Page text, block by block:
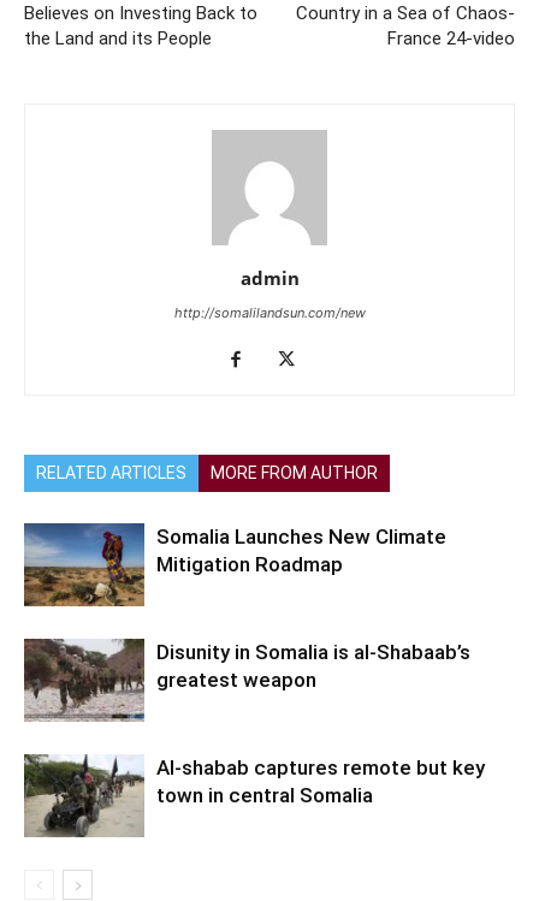
Believes on Investing Back to
the Land and its People
Country in a Sea of Chaos-
France 24-video
admin
http://somalilandsun.com/new
RELATED ARTICLES MORE FROM AUTHOR
Somalia Launches New Climate
Mitigation Roadmap
Disunity in Somalia is al-Shabaab’s
greatest weapon
Al-shabab captures remote but key
town in central Somalia